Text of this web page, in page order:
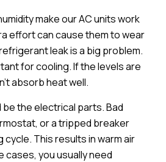
make our AC units work
effort can cause them to wear
leak is a big problem.
for cooling. If the levels are
absorb heat well.
the electrical parts. Bad
or a tripped breaker
This results in warm air
cases, you usually need